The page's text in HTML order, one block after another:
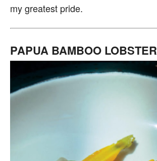
my greatest pride.
PAPUA BAMBOO LOBSTER